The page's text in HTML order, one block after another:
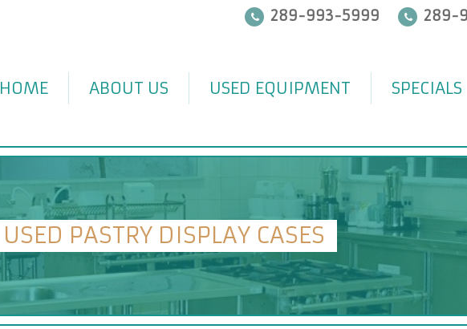
289-993-5999 289-
HOME ABOUT US USED EQUIPMENT SPECIALS
USED PASTRY DISPLAY CASES